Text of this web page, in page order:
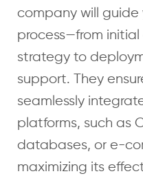
company will guide
process—from
strategy to
support. They
seamlessly
platforms, such as
databases, or e-
maximizing its